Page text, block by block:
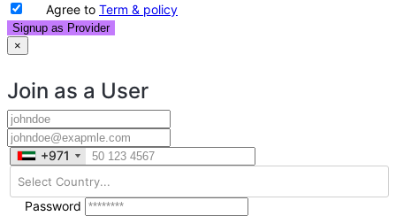
Agree to Term & policy
Signup as Provider
×
Join as a User
+971
+971
Password